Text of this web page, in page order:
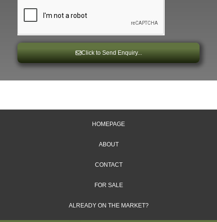
Click to Send Enquiry...
HOMEPAGE
ABOUT
CONTACT
FOR SALE
ALREADY ON THE MARKET?